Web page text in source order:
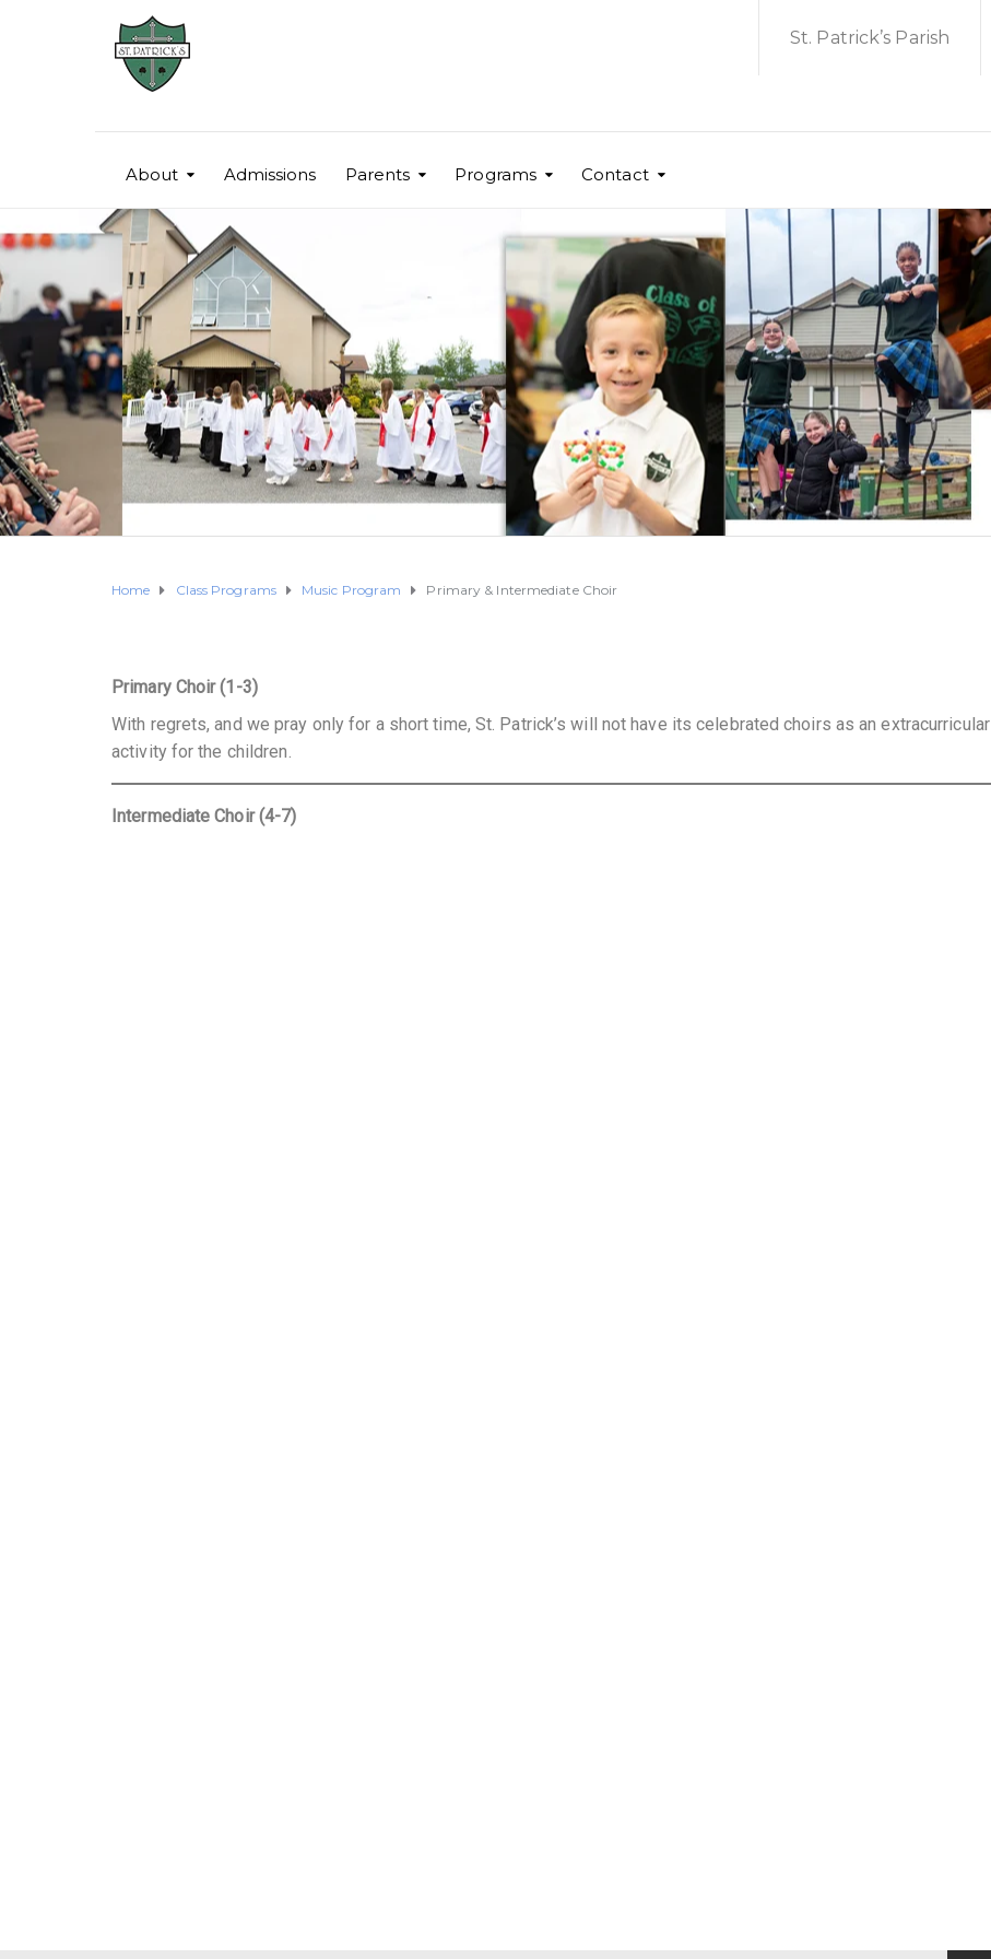
St. Patrick’s Parish
About Admissions Parents Programs Contact
Home Class Programs Music Program Primary & Intermediate Choir
Primary Choir (1-3)
With regrets, and we pray only for a short time, St. Patrick’s will not have its celebrated choirs as an extracurricular
activity for the children.
Intermediate Choir (4-7)